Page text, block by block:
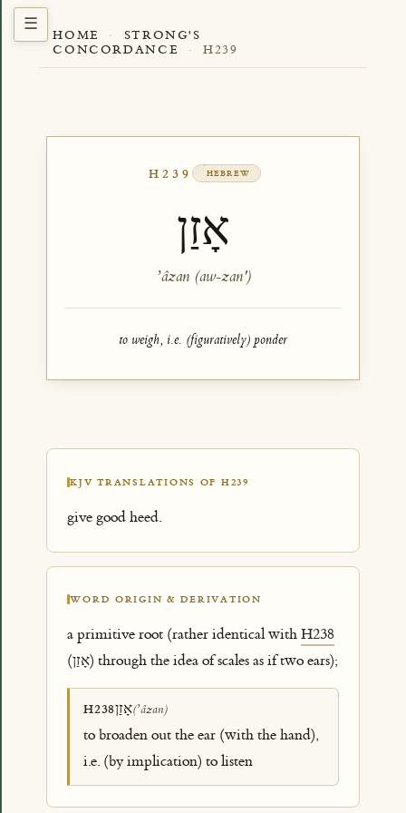
HOME ·
STRONG'S
CONCORDANCE
· H239
H239 HEBREW
אָזַן
ʼâzan (aw-zan')
to weigh, i.e. (figuratively) ponder
KJV TRANSLATIONS OF H239
give good heed.
WORD ORIGIN & DERIVATION
a primitive root (rather identical withH238
(אָזַן) through the idea of scales as if two ears);
H238אָזַן(ʼâzan)
to broaden out the ear (with the hand),
i.e. (by implication) to listen